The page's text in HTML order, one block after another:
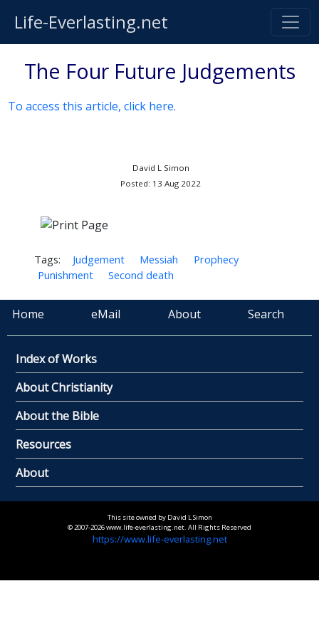
Life-Everlasting.net
The Four Future Judgements
To access this article, click here.
David L Simon
Posted: 13 Aug 2022
Tags: Judgement Messiah
Prophecy
Punishment
Second death
Home eMail About Search
Index of Works
About Christianity
About the Bible
Resources
About
This site owned by David L Simon
© 2007-2026 www.life-everlasting.net. All Rights Reserved
https://www.life-everlasting.net